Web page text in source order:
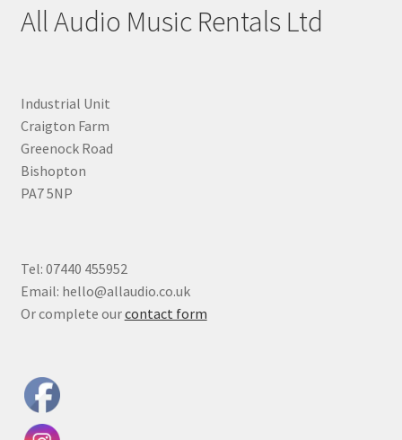
All Audio Music Rentals Ltd
Industrial Unit
Craigton Farm
Greenock Road
Bishopton
PA7 5NP
Tel: 07440 455952
Email: hello@allaudio.co.uk
Or complete ourcontact form